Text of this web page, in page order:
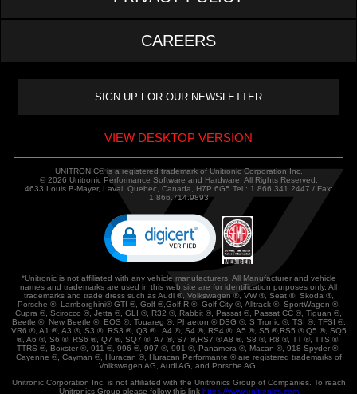
CAREERS
VIEW DESKTOP VERSION
UNITRONIC® is a registered trademark of Unitronic Corporation Inc.
© 2026 Unitronic Performance Software and Hardware. All Rights Reserved.
4633 Louis B-Mayer, Laval, Quebec, Canada, H7P 6G5 Tel.: 1.866.341.2447 / Fax:
1.866.714.9893
*Unitronic is not affiliated with any vehicle manufacturers. All Manufacturer and vehicle
names and trademarks are used in this web site are for identification purposes only. All
trademarks and trade dress such as Audi ®, Volkswagen ®, VW ®, Seat ®, Skoda ®,
Porsche ®, Lamborghini® GTI ®, Golf ®,Golf R ®, Golf City ®, Alltrack ®, SportWagen ®,
Cupra ®, Scirocco ®, Jetta ®, GLI ®, R32 ®, Rabbit ®, Passat ®, Passat CC ®, Tiguan ®,
Beetle ®, New Beetle ®, EOS ®, Touareg ®, Phaeton ® DSG ®, S Tronic ®, TSI ®, TFSI ®,
VR6 ®, A1 ®, A3 ®, S3 ®, RS3 ®, Q3 ® , A4 ®, S4 ®, RS4 ®, A5 ®, S5 ®,RS5 ® Q5 ®, SQ5
®, A6 ®, S6 ®, RS6 ®, Q7 ®, SQ7 ®, A7 ®, S7 ®,RS7 ® A8 ®, S8 ®, R8 ®, TT ®, TTS ®,
TTRS ®, Boxster ®, 911 ®, 996 ®, 997 ®, 991 ®, Panamera ®, Macan ®, 918 Spyder ®,
Cayenne ®, Cayman ®, Huracan ®, Huracan Performante ® are registered trademarks of
Volkswagen AG, Audi AG, and Porsche AG.
Unitronic Corporation Inc. is not affiliated with the Unitronics Group of Companies. To reach
Unitronics Group please follow this link https://www.unitronics.com